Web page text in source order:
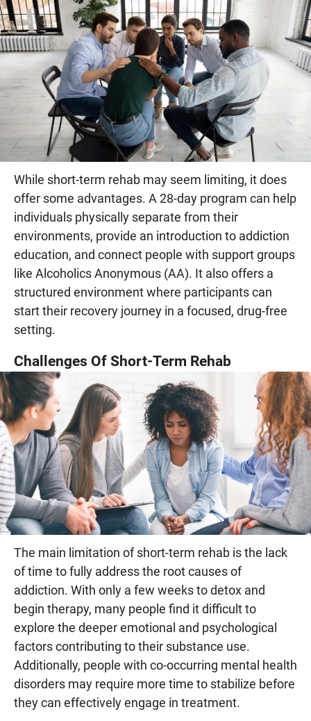
While short-term rehab may seem limiting, it does
offer some advantages. A 28-day program can help
individuals physically separate from their
environments, provide an introduction to addiction
education, and connect people with support groups
like Alcoholics Anonymous (AA). It also offers a
structured environment where participants can
start their recovery journey in a focused, drug-free
setting.
Challenges Of Short-Term Rehab
The main limitation of short-term rehab is the lack
of time to fully address the root causes of
addiction. With only a few weeks to detox and
begin therapy, many people find it difficult to
explore the deeper emotional and psychological
factors contributing to their substance use.
Additionally, people with co-occurring mental health
disorders may require more time to stabilize before
they can effectively engage in treatment.